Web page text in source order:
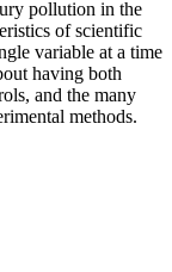
pollution in the
of scientific
variable at a time
having both
and the many
methods.